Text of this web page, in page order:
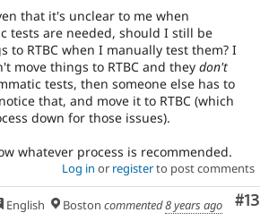
that it's unclear to me when
tests are needed, should I still be
to RTBC when I manually test them? I
move things to RTBC and they don't
tests, then someone else has to
that, and move it to RTBC (which
down for those issues).
whatever process is recommended.
Log in or registerto post comments
#13
English Boston commented8 years ago